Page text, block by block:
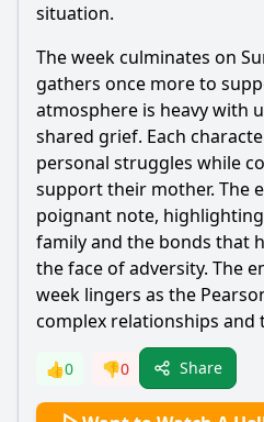
situation.
The week culminates on
gathers once more to
atmosphere is heavy with
shared grief. Each
personal struggles while
support their mother. The
poignant note,
family and the bonds that
the face of adversity. The
week lingers as the
complex relationships and
👍0 👎0 Share